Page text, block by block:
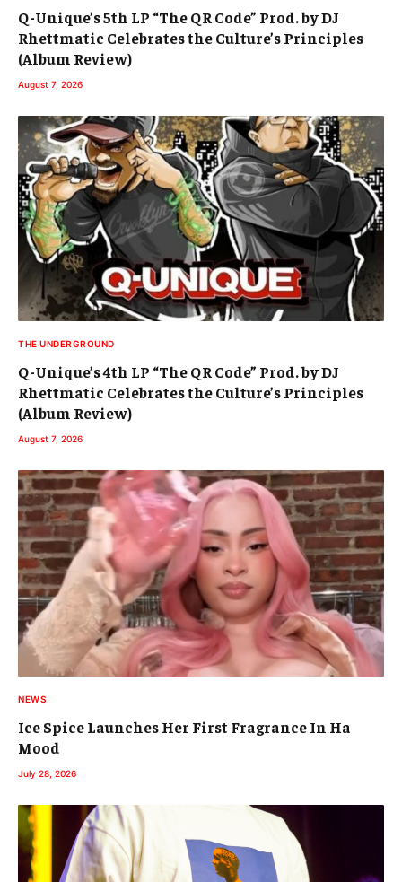
Q-Unique’s 5th LP “The QR Code” Prod. by DJ
Rhettmatic Celebrates the Culture’s Principles
(Album Review)
August 7, 2026
THE UNDERGROUND
Q-Unique’s 4th LP “The QR Code” Prod. by DJ
Rhettmatic Celebrates the Culture’s Principles
(Album Review)
August 7, 2026
NEWS
Ice Spice Launches Her First Fragrance In Ha
Mood
July 28, 2026